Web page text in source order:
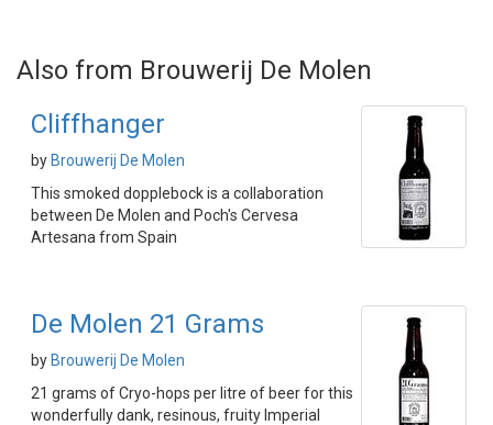
Also from Brouwerij De Molen
Cliffhanger
by Brouwerij De Molen
This smoked dopplebock is a collaboration
between De Molen and Poch's Cervesa
Artesana from Spain
De Molen 21 Grams
by Brouwerij De Molen
21 grams of Cryo-hops per litre of beer for this
wonderfully dank, resinous, fruity Imperial